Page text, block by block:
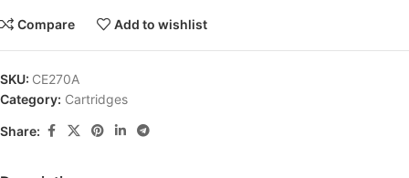
Compare Add to wishlist
SKU: CE270A
Category: Cartridges
Share: